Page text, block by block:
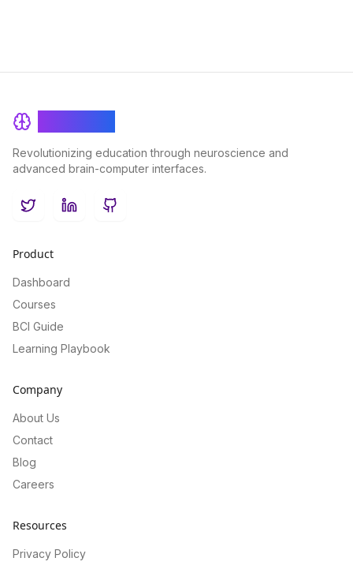
Revolutionizing education through neuroscience and
advanced brain-computer interfaces.
TwitterLinkedInGitHub
Product
Dashboard
Courses
BCI Guide
Learning Playbook
Company
About Us
Contact
Blog
Careers
Resources
Privacy Policy